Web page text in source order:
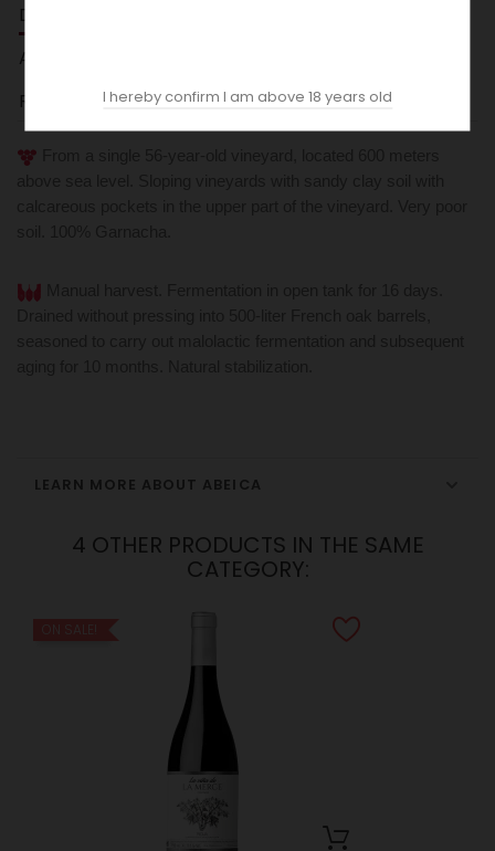
DESCRIPTION
ACOPAS AI
REVIEWS (0)
LEARN MORE ABOUT ABEICA
4 OTHER PRODUCTS IN THE SAME
CATEGORY:
I hereby confirm I am above 18 years old